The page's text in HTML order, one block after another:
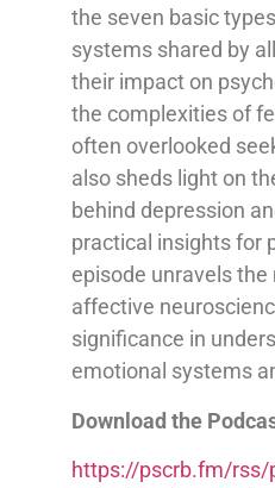
the seven basic
systems shared by
their impact on
the complexities of
often overlooked
also sheds light on
behind depression
practical insights for
episode unravels
affective
significance in
emotional systems
Download the
https://pscrb.fm/